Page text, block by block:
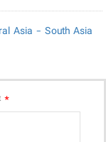
Asia - South Asia
*